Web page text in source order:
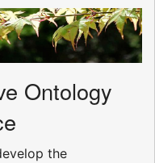
Ontology
the